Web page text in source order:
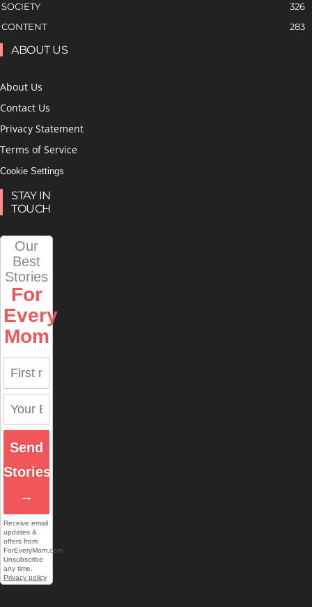
SOCIETY
326
CONTENT
283
ABOUT US
About Us
Contact Us
Privacy Statement
Terms of Service
Cookie Settings
STAY IN
TOUCH
Our
Best
Stories
For
Every
Mom
Send
Stories
→
Receive email
updates &
offers from
ForEveryMom.com.
Unsubscribe
any time.
Privacy policy